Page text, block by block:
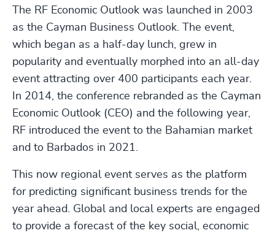
The RF Economic Outlook was launched in 2003
as the Cayman Business Outlook. The event,
which began as a half-day lunch, grew in
popularity and eventually morphed into an all-day
event attracting over 400 participants each year.
In 2014, the conference rebranded as the Cayman
Economic Outlook (CEO) and the following year,
RF introduced the event to the Bahamian market
and to Barbados in 2021.
This now regional event serves as the platform
for predicting significant business trends for the
year ahead. Global and local experts are engaged
to provide a forecast of the key social, economic